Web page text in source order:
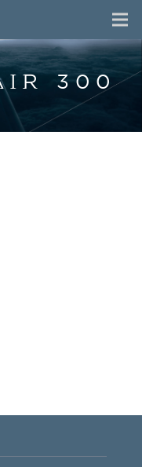
300